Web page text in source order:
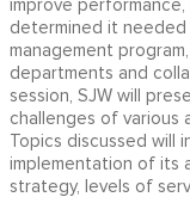
improve
determined it needed
management
departments and
session, SJW will
challenges of various
Topics discussed will
implementation of its
strategy, levels of